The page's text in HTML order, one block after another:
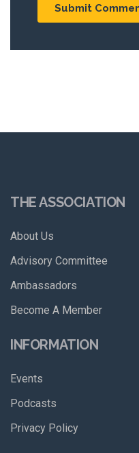
THE ASSOCIATION
About Us
Advisory Committee
Ambassadors
Become A Member
INFORMATION
Events
Podcasts
Privacy Policy